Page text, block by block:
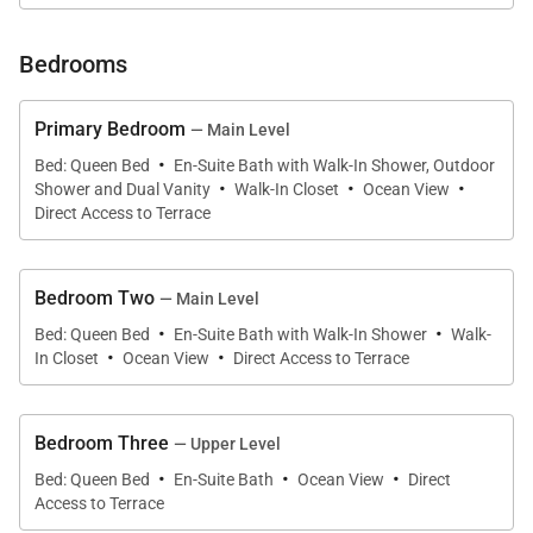
walls and natural wood with hints of sea green, blue,
topaz blue view from the infinity pool in the
foreground to the Caribbean and sky beyond.
The luminous open-plan interior, cooled by ceiling
fans and air conditioning features a lounge area with
large comfortable couches and a widescreen TV, an
indoor dining area with seating for 8 and a gleaming
white kitchen with a central island breakfast bar.
Large glass sliding doors create an easy flow out to
with a large gas grill. Enjoy the uninterrupted water
views and glorious sunsets from the comfortable
outdoor covered lounge area or soak up the sun on
Bedrooms
Primary Bedroom — Main Level
Bed: Queen Bed
· En-Suite Bath with Walk-In Shower, Outdoor
Shower and Dual Vanity · Walk-In Closet · Ocean View ·
Direct Access to Terrace
Bedroom Two — Main Level
Bed: Queen Bed
· En-Suite Bath with Walk-In Shower · Walk-
In Closet · Ocean View · Direct Access to Terrace
Bedroom Three — Upper Level
Bed: Queen Bed
· En-Suite Bath · Ocean View · Direct
Access to Terrace